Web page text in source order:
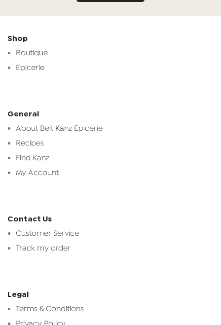
Shop
Boutique
Epicerie
General
About Beit Kanz Epicerie
Recipes
Find Kanz
My Account
Contact Us
Customer Service
Track my order
Legal
Terms & Conditions